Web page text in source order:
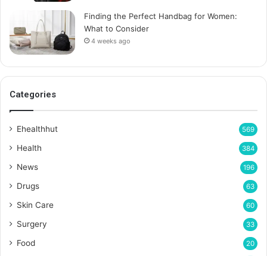
Finding the Perfect Handbag for Women:
What to Consider
4 weeks ago
Categories
Ehealthhut 569
Health 384
News 196
Drugs 63
Skin Care 60
Surgery 33
Food 20